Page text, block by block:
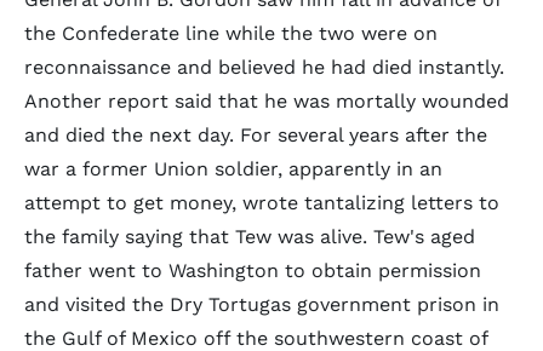
the Confederate line while the two were on
reconnaissance and believed he had died instantly.
Another report said that he was mortally wounded
and died the next day. For several years after the
war a former Union soldier, apparently in an
attempt to get money, wrote tantalizing letters to
the family saying that Tew was alive. Tew's aged
father went to Washington to obtain permission
and visited the Dry Tortugas government prison in
the Gulf of Mexico off the southwestern coast of